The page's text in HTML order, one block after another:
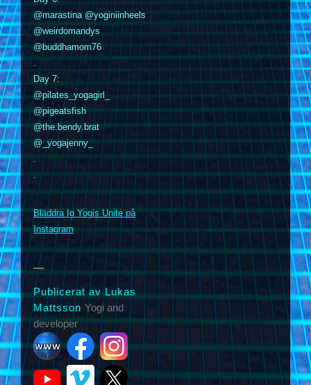
@marastina @yoginiinheels
@weirdomandys
@buddhamom76
.
Day 7:
@pilates_yogagirl_
@pigeatsfish
@the.bendy.brat
@_yogajenny_
.
.
Bläddra Ig Yogis Unite på
Instagram
Publicerat av Lukas
Mattsson Yogi and
developer